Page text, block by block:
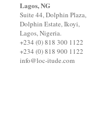
Lagos, NG
Suite 44, Dolphin Plaza,
Dolphin Estate, Ikoyi,
Lagos, Nigeria.
+234 (0) 818 300 1122
+234 (0) 818 900 1122
info@loc-itude.com